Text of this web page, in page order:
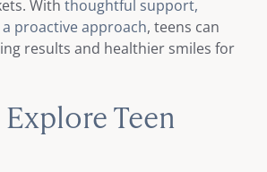
With thoughtful support,
proactive approach, teens can
results and healthier smiles for
Explore Teen